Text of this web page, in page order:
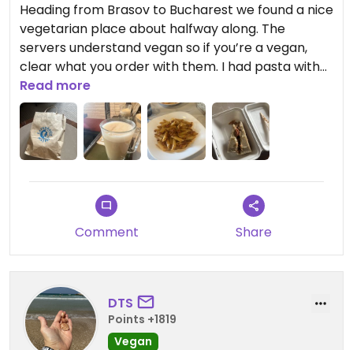
Heading from Brasov to Bucharest we found a nice
vegetarian place about halfway along. The
servers understand vegan so if you’re a vegan,
clear what you order with them. I had pasta with
“bolognese” and also some coffee which is very
good throughout Romania. Took with me a piece
of clearly marked Vegan Torte.
Good food. Nice airy restaurant. Worth a stop.
Updated from previous review on 2025-04-21
Read more
Comment Share
DTS
Points +1819
Vegan